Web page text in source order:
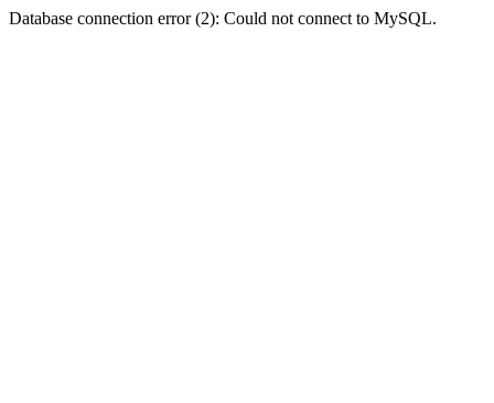
Database connection error (2): Could not connect to MySQL.